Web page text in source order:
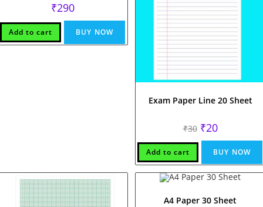
₹290
Add to cart BUY NOW
Exam Paper Line 20 Sheet
₹30 Original
price
was:
₹30.
₹20Current
price
is:
₹20.
Add to cart BUY NOW
A4 Paper 30 Sheet